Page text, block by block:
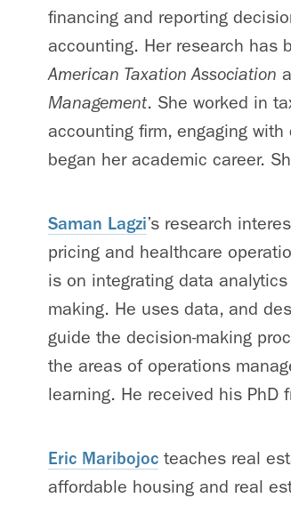
financing and reporting
accounting. Her research has
American Taxation Association
Management. She worked in
accounting firm, engaging
began her academic career.
Saman Lagzi’s research
pricing and healthcare
is on integrating data
making. He uses data, and
guide the decision-making
the areas of operations
learning. He received his PhD
Eric Maribojoc teaches real
affordable housing and real